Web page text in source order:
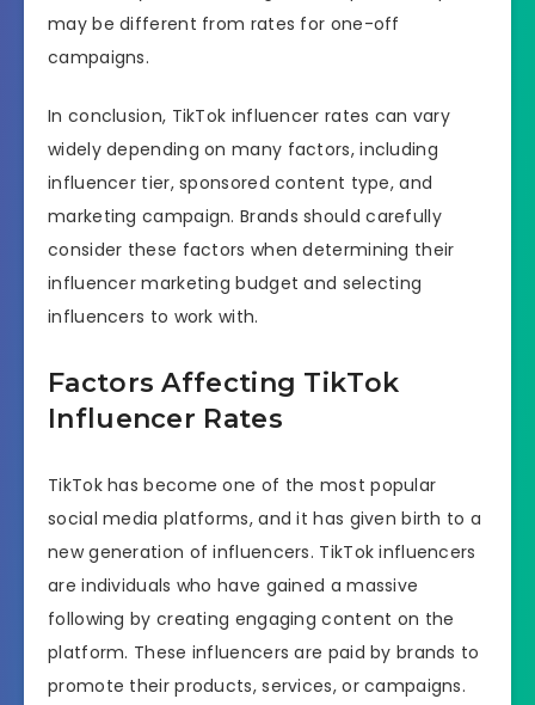
may be different from rates for one-off
campaigns.
In conclusion, TikTok influencer rates can vary
widely depending on many factors, including
influencer tier, sponsored content type, and
marketing campaign. Brands should carefully
consider these factors when determining their
influencer marketing budget and selecting
influencers to work with.
Factors Affecting TikTok
Influencer Rates
TikTok has become one of the most popular
social media platforms, and it has given birth to a
new generation of influencers. TikTok influencers
are individuals who have gained a massive
following by creating engaging content on the
platform. These influencers are paid by brands to
promote their products, services, or campaigns.